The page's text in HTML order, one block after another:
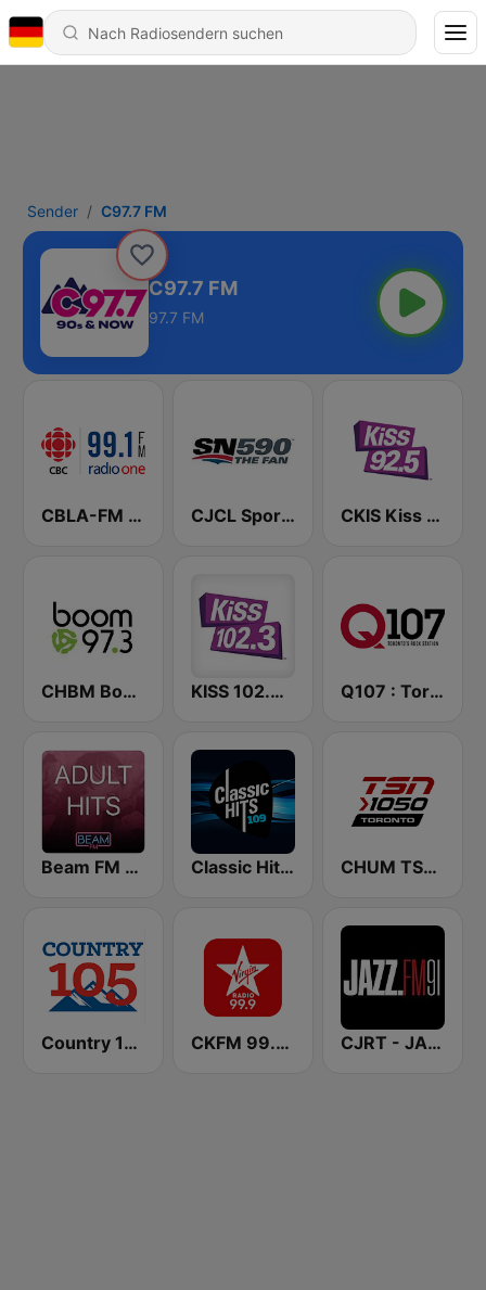
Sender C97.7 FM
C97.7 FM
97.7 FM
CBLA-FM CBC Radio One Toronto CJCL Sportsnet 590 The Fan CKIS Kiss 92.5 FM
CHBM Boom 97.3 FM KISS 102.3 FM Q107 : Toronto's Rock Station (CILQ FM)
Beam FM - Adult Hits Canada Classic Hits 109 - 70s 80s 90s CHUM TSN 1050 AM
Country 105 Calgary CKFM 99.9 Virgin Radio Toronto CJRT - JAZZ.FM91